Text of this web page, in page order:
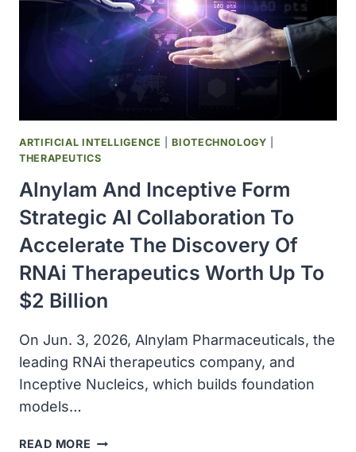
ARTIFICIAL INTELLIGENCE |BIOTECHNOLOGY
THERAPEUTICS
Alnylam And Inceptive Form
Strategic AI Collaboration To
Accelerate The Discovery Of
RNAi Therapeutics Worth Up To
$2 Billion
On Jun. 3, 2026, Alnylam Pharmaceuticals, the
leading RNAi therapeutics company, and
Inceptive Nucleics, which builds foundation
models…
READ MORE ALNYLAM